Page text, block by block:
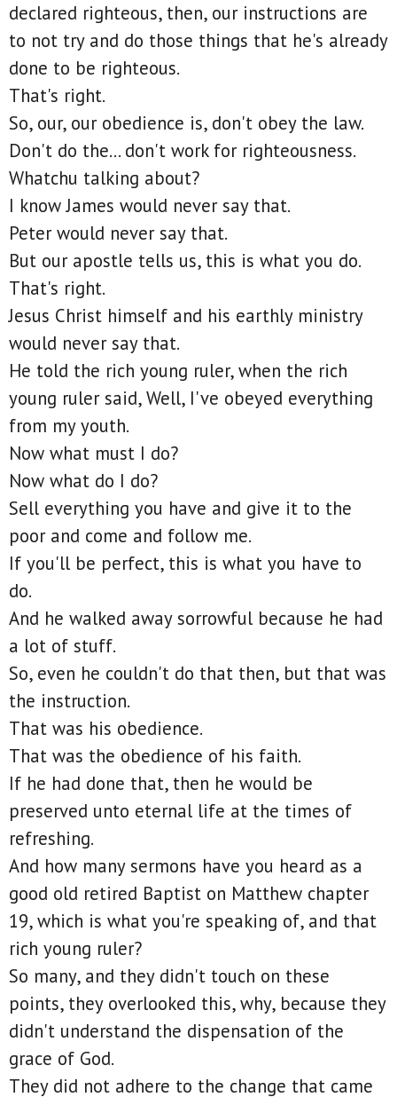
declared righteous, then, our instructions are
to not try and do those things that he's already
done to be righteous.
That's right.
So, our, our obedience is, don't obey the law.
Don't do the... don't work for righteousness.
Whatchu talking about?
I know James would never say that.
Peter would never say that.
But our apostle tells us, this is what you do.
That's right.
Jesus Christ himself and his earthly ministry
would never say that.
He told the rich young ruler, when the rich
young ruler said, Well, I've obeyed everything
from my youth.
Now what must I do?
Now what do I do?
Sell everything you have and give it to the
poor and come and follow me.
If you'll be perfect, this is what you have to
do.
And he walked away sorrowful because he had
a lot of stuff.
So, even he couldn't do that then, but that was
the instruction.
That was his obedience.
That was the obedience of his faith.
If he had done that, then he would be
preserved unto eternal life at the times of
refreshing.
And how many sermons have you heard as a
good old retired Baptist on Matthew chapter
19, which is what you're speaking of, and that
rich young ruler?
So many, and they didn't touch on these
points, they overlooked this, why, because they
didn't understand the dispensation of the
grace of God.
They did not adhere to the change that came